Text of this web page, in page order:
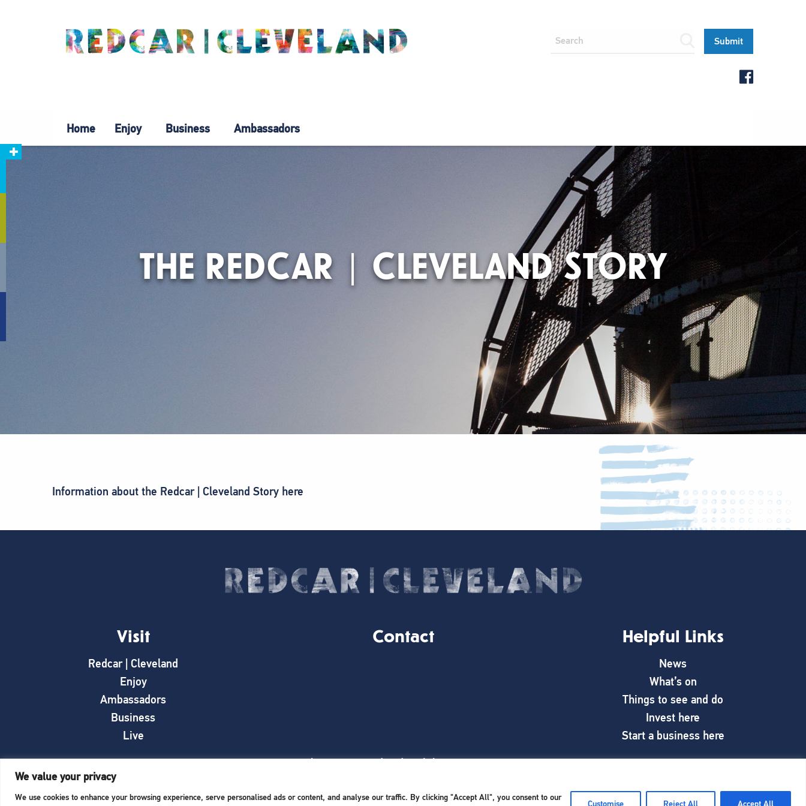
We value your privacy
We use cookies to enhance your browsing experience, serve personalised ads or content, and analyse our traffic. By clicking "Accept All", you consent to our
Customise Reject All Accept All
Home Enjoy Business Ambassadors
THE REDCAR | CLEVELAND STORY
Information about the Redcar | Cleveland Story here
Visit
Redcar | Cleveland
Enjoy
Ambassadors
Business
Live
Contact Helpful Links
News
What’s on
Things to see and do
Invest here
Start a business here
Website Designed and Built byiTCHYROBOT